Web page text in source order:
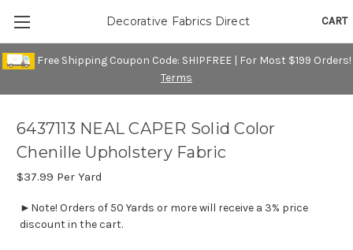
Free Shipping Coupon Code: SHIPFREE | For Most $199 Orders!
Terms
CART
Decorative Fabrics Direct
6437113 NEAL CAPER Solid Color
Chenille Upholstery Fabric
$37.99 Per Yard
►Note! Orders of 50 Yards or more will receive a 3% price
discount in the cart.